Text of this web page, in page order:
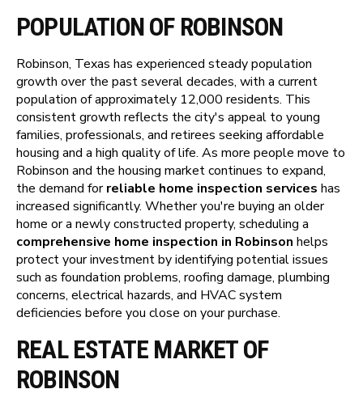
POPULATION OF ROBINSON
Robinson, Texas has experienced steady population
growth over the past several decades, with a current
population of approximately 12,000 residents. This
consistent growth reflects the city's appeal to young
families, professionals, and retirees seeking affordable
housing and a high quality of life. As more people move to
Robinson and the housing market continues to expand,
the demand forreliable home inspection services has
increased significantly. Whether you're buying an older
home or a newly constructed property, scheduling a
comprehensive home inspection in Robinson helps
protect your investment by identifying potential issues
such as foundation problems, roofing damage, plumbing
concerns, electrical hazards, and HVAC system
deficiencies before you close on your purchase.
REAL ESTATE MARKET OF
ROBINSON